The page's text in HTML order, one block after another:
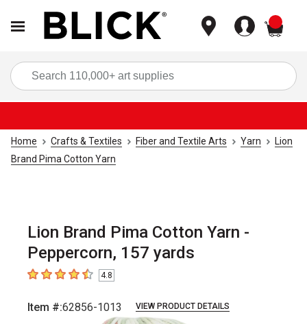
Home Crafts & Textiles Fiber and Textile Arts Yarn
Lion
Brand Pima Cotton Yarn
Lion Brand Pima Cotton Yarn -
Peppercorn, 157 yards
4.8 out of 5 stars
4.8
Item #:62856-1013 VIEW PRODUCT DETAILS
Carousel with1 slide.